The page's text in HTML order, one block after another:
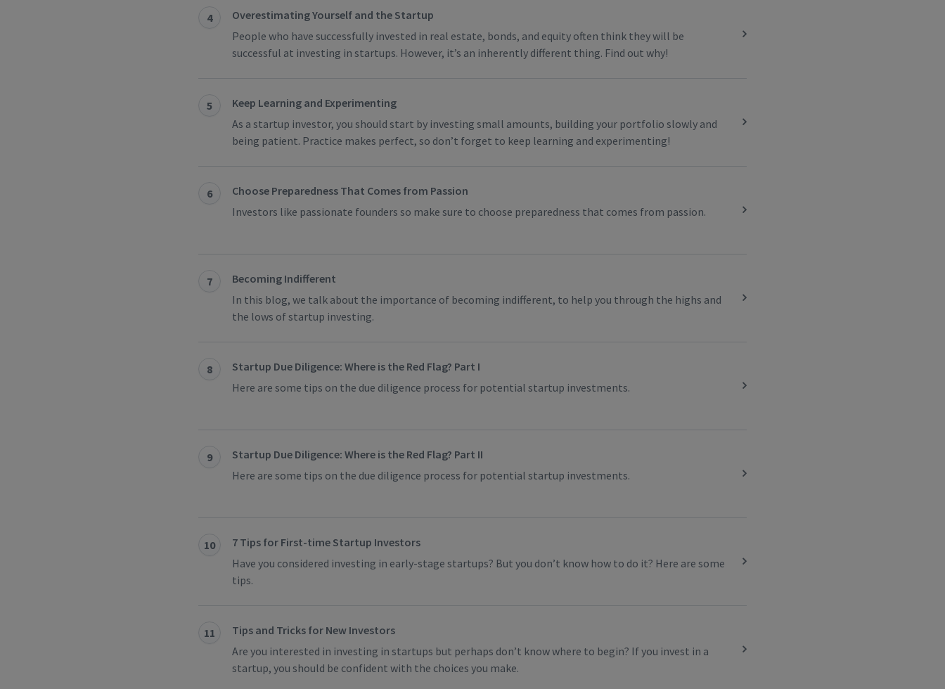
4
Overestimating Yourself and the Startup
People who have successfully invested in real estate, bonds, and equity often think they will be
successful at investing in startups. However, it’s an inherently different thing. Find out why!
5
Keep Learning and Experimenting
As a startup investor, you should start by investing small amounts, building your portfolio slowly and
being patient. Practice makes perfect, so don’t forget to keep learning and experimenting!
6
Choose Preparedness That Comes from Passion
Investors like passionate founders so make sure to choose preparedness that comes from passion.
7
Becoming Indifferent
In this blog, we talk about the importance of becoming indifferent, to help you through the highs and
the lows of startup investing.
8
Startup Due Diligence: Where is the Red Flag? Part I
Here are some tips on the due diligence process for potential startup investments.
9
Startup Due Diligence: Where is the Red Flag? Part II
Here are some tips on the due diligence process for potential startup investments.
10
7 Tips for First-time Startup Investors
Have you considered investing in early-stage startups? But you don’t know how to do it? Here are some
tips.
11
Tips and Tricks for New Investors
Are you interested in investing in startups but perhaps don’t know where to begin? If you invest in a
startup, you should be confident with the choices you make.